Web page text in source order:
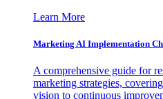
Learn More
Marketing AI Implementation
A comprehensive guide for
marketing strategies,
vision to continuous